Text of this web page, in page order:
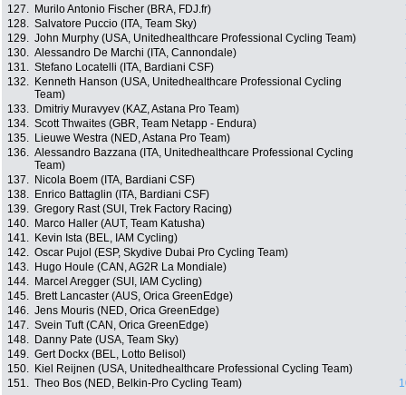
127.
Murilo Antonio Fischer (BRA, FDJ.fr)
128. Salvatore Puccio (ITA, Team Sky)
129. John Murphy (USA, Unitedhealthcare Professional Cycling Team)
130. Alessandro De Marchi (ITA, Cannondale)
131. Stefano Locatelli (ITA, Bardiani CSF)
132.
Kenneth Hanson (USA, Unitedhealthcare Professional Cycling
Team)
133. Dmitriy Muravyev (KAZ, Astana Pro Team)
134. Scott Thwaites (GBR, Team Netapp - Endura)
135.
Lieuwe Westra (NED, Astana Pro Team)
136. Alessandro Bazzana (ITA, Unitedhealthcare Professional Cycling
Team)
137. Nicola Boem (ITA, Bardiani CSF)
138.
Enrico Battaglin (ITA, Bardiani CSF)
139. Gregory Rast (SUI, Trek Factory Racing)
140.
Marco Haller (AUT, Team Katusha)
141.
Kevin Ista (BEL, IAM Cycling)
142. Oscar Pujol (ESP, Skydive Dubai Pro Cycling Team)
143.
Hugo Houle (CAN, AG2R La Mondiale)
144.
Marcel Aregger (SUI, IAM Cycling)
145.
Brett Lancaster (AUS, Orica GreenEdge)
146. Jens Mouris (NED, Orica GreenEdge)
147. Svein Tuft (CAN, Orica GreenEdge)
148.
Danny Pate (USA, Team Sky)
149. Gert Dockx (BEL, Lotto Belisol)
150.
Kiel Reijnen (USA, Unitedhealthcare Professional Cycling Team)
151. Theo Bos (NED, Belkin-Pro Cycling Team)